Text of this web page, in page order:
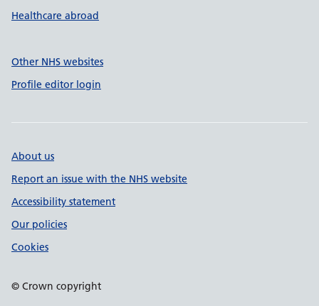
Healthcare abroad
Other NHS websites
Profile editor login
About us
Report an issue with the NHS website
Accessibility statement
Our policies
Cookies
© Crown copyright